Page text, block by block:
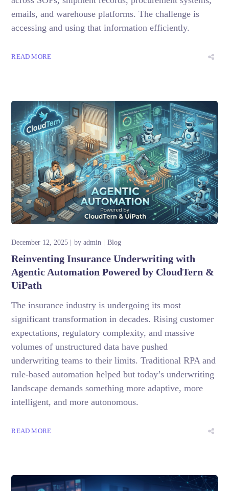
emails, and warehouse platforms. The challenge is
accessing and using that information efficiently.
READ MORE
December 12, 2025 byadmin Blog
Reinventing Insurance Underwriting with
Agentic Automation Powered by CloudTern &
UiPath
The insurance industry is undergoing its most
significant transformation in decades. Rising customer
expectations, regulatory complexity, and massive
volumes of unstructured data have pushed
underwriting teams to their limits. Traditional RPA and
rule-based automation helped but today’s underwriting
landscape demands something more adaptive, more
intelligent, and more autonomous.
READ MORE